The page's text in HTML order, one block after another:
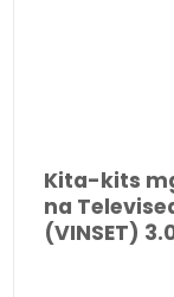
Kita-kits
na
(VINSET)